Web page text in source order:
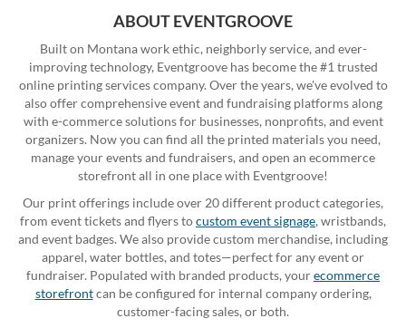
ABOUT EVENTGROOVE
Built on Montana work ethic, neighborly service, and ever-
improving technology, Eventgroove has become the #1 trusted
online printing services company. Over the years, we've evolved to
also offer comprehensive event and fundraising platforms along
with e-commerce solutions for businesses, nonprofits, and event
organizers. Now you can find all the printed materials you need,
manage your events and fundraisers, and open an ecommerce
storefront all in one place with Eventgroove!
Our print offerings include over 20 different product categories,
from event tickets and flyers tocustom event signage, wristbands,
and event badges. We also provide custom merchandise, including
apparel, water bottles, and totes—perfect for any event or
fundraiser. Populated with branded products, yourecommerce
storefrontcan be configured for internal company ordering,
customer-facing sales, or both.